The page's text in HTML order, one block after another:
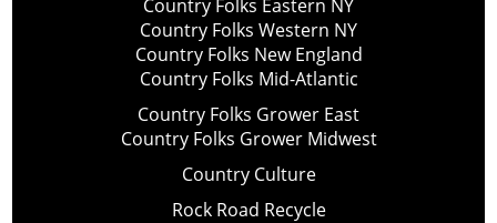
Country Folks Eastern NY
Country Folks Western NY
Country Folks New England
Country Folks Mid-Atlantic
Country Folks Grower East
Country Folks Grower Midwest
Country Culture
Rock Road Recycle